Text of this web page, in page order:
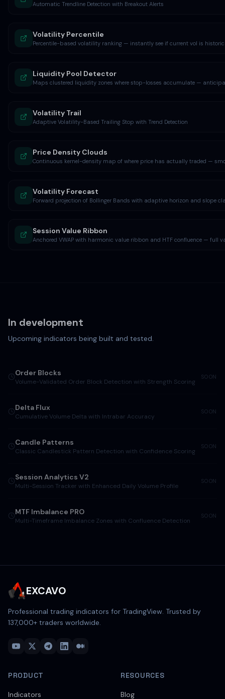
Automatic Trendline Detection with Breakout Alerts
Volatility Percentile
Percentile-based volatility ranking — instantly see if current vol is
Liquidity Pool Detector
Maps clustered liquidity zones where stop-losses accumulate —
Volatility Trail
Adaptive Volatility-Based Trailing Stop with Trend Detection
Price Density Clouds
Continuous kernel-density map of where price has actually traded —
Volatility Forecast
Forward projection of Bollinger Bands with adaptive horizon and slope
Session Value Ribbon
Anchored VWAP with harmonic value ribbon and HTF confluence — full
In development
Upcoming indicators being built and tested.
Order Blocks
Volume-Validated Order Block Detection with Strength Scoring
SOON
Delta Flux
Cumulative Volume Delta with Intrabar Accuracy
SOON
Candle Patterns
Classic Candlestick Pattern Detection with Confidence Scoring
SOON
Session Analytics V2
Multi-Session Tracker with Enhanced Daily Volume Profile
SOON
MTF Imbalance PRO
Multi-Timeframe Imbalance Zones with Confluence Detection
SOON
EXCAVO
Professional trading indicators for TradingView. Trusted by
137,000+ traders worldwide.
PRODUCT
Indicators
RESOURCES
Blog